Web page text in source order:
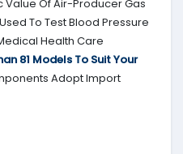
Of Air-Producer Gas
To Test Blood Pressure
Health Care
81 Models To Suit Your
Adopt Import